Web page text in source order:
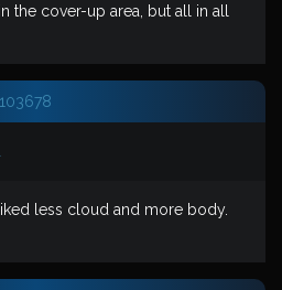
the cover-up area, but all in all
less cloud and more body.